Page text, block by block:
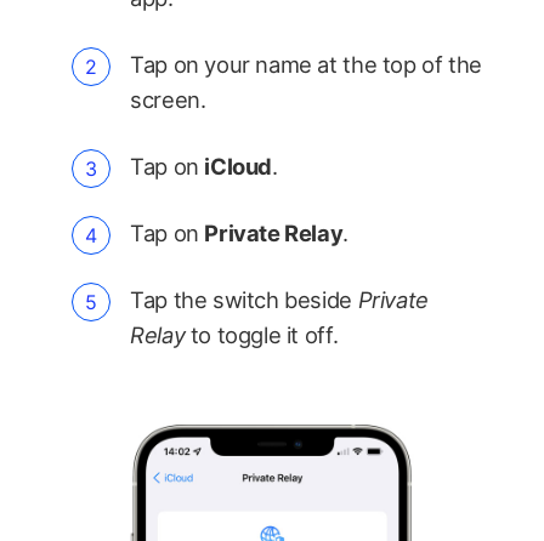
Tap on your name at the top of the
screen.
Tap on iCloud.
Tap on Private Relay.
Tap the switch beside Private
Relayto toggle it off.